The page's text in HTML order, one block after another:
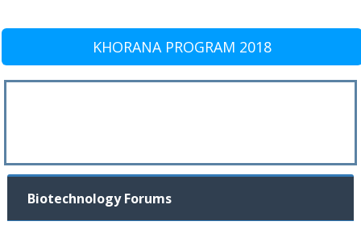
KHORANA PROGRAM 2018
Biotechnology Forums